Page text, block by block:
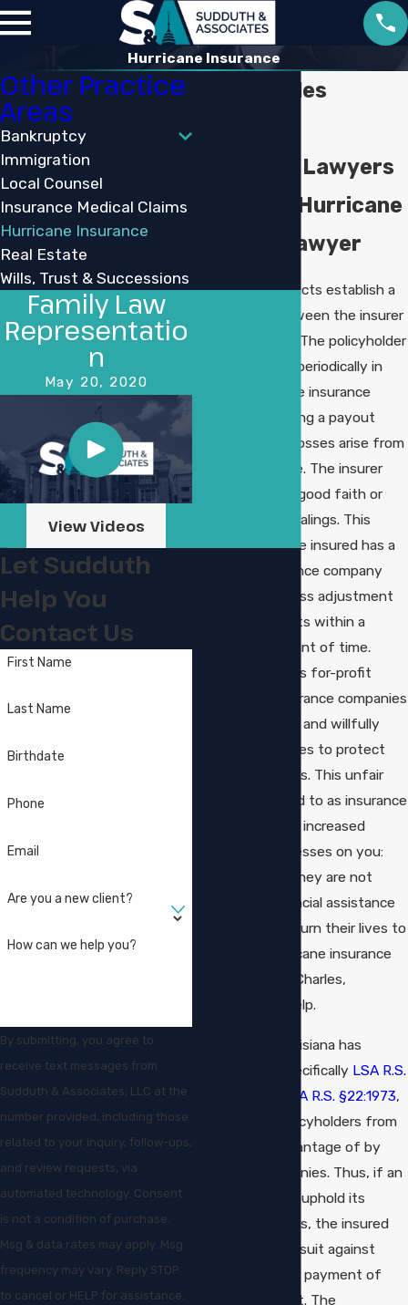
Hurricane Insurance
Lake Charles
Insurance Lawyers
Louisiana Hurricane
Damage Lawyer
Insurance contracts establish a
relationship between the insurer
and the insured. The policyholder
pays a premium periodically in
exchange for the insurance
company providing a payout
should financial losses arise from
property damage. The insurer
must also act in good faith or
engage in fair dealings. This
means that if the insured has a
claim, the insurance company
must initiate a loss adjustment
and issue payouts within a
reasonable amount of time.
Unfortunately, as for-profit
businesses, insurance companies
often knowingly and willfully
breach their duties to protect
their bottom lines. This unfair
practice, referred to as insurance
bad faith, places increased
burdens and stresses on you:
the insured, as they are not
getting the financial assistance
they need to return their lives to
normal. Our hurricane insurance
lawyers in Lake Charles,
Louisiana, can help.
Fortunately, Louisiana has
various laws, specifically LSA R.S.
LSA R.S. §22:1973,
that protect policyholders from
being taken advantage of by
insurance companies. Thus, if an
insurer does not uphold its
good-faith duties, the insured
can pursue a lawsuit against
them to enforce payment of
the claim amount. The
Other Practice
Areas
Bankruptcy
Immigration
Local Counsel
Insurance Medical Claims
Hurricane Insurance
Real Estate
Wills, Trust & Successions
Family Law
Representatio
n
May 20, 2020
View Videos
Let Sudduth
Help You
Contact Us
First Name
Last Name
Birthdate
Phone
Email
Are you a new client?
How can we help you?
By submitting, you agree to
receive text messages from
Sudduth & Associates, LLC at the
number provided, including those
related to your inquiry, follow-ups,
and review requests, via
automated technology. Consent
is not a condition of purchase.
Msg & data rates may apply. Msg
frequency may vary. Reply STOP
to cancel or HELP for assistance.